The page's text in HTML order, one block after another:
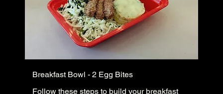
Breakfast Bowl - 2 Egg Bites
Follow these steps to build your breakfast